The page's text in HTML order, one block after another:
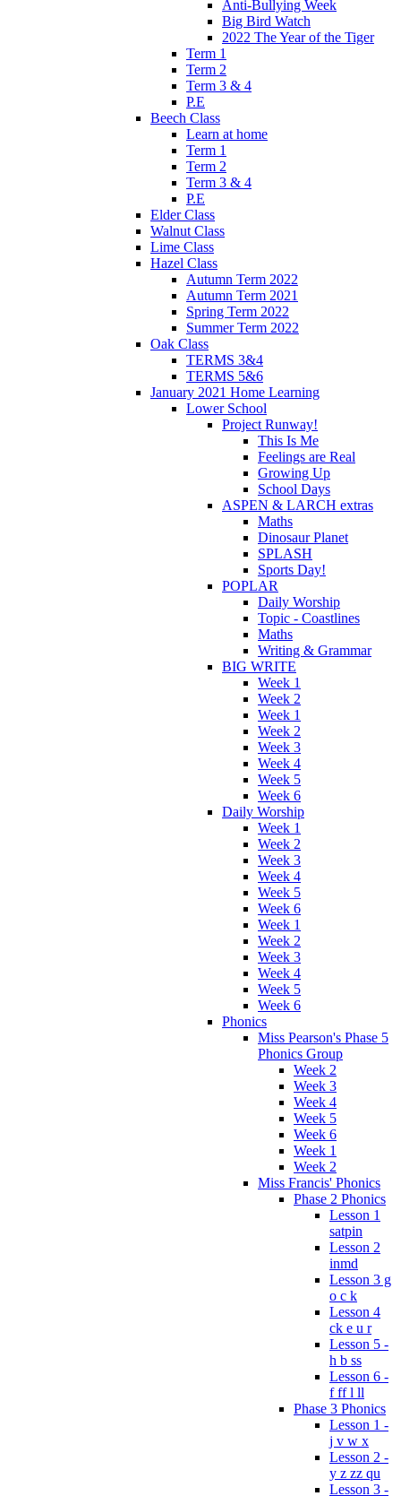
Anti-Bullying Week
Big Bird Watch
2022 The Year of the Tiger
Term 1
Term 2
Term 3 & 4
P.E
Beech Class
Learn at home
Term 1
Term 2
Term 3 & 4
P.E
Elder Class
Walnut Class
Lime Class
Hazel Class
Autumn Term 2022
Autumn Term 2021
Spring Term 2022
Summer Term 2022
Oak Class
TERMS 3&4
TERMS 5&6
January 2021 Home Learning
Lower School
Project Runway!
This Is Me
Feelings are Real
Growing Up
School Days
ASPEN & LARCH extras
Maths
Dinosaur Planet
SPLASH
Sports Day!
POPLAR
Daily Worship
Topic - Coastlines
Maths
Writing & Grammar
BIG WRITE
Week 1
Week 2
Week 1
Week 2
Week 3
Week 4
Week 5
Week 6
Daily Worship
Week 1
Week 2
Week 3
Week 4
Week 5
Week 6
Week 1
Week 2
Week 3
Week 4
Week 5
Week 6
Phonics
Miss Pearson's Phase 5
Phonics Group
Week 2
Week 3
Week 4
Week 5
Week 6
Week 1
Week 2
Miss Francis' Phonics
Phase 2 Phonics
Lesson 1
satpin
Lesson 2
inmd
Lesson 3 g
o c k
Lesson 4
ck e u r
Lesson 5 -
h b ss
Lesson 6 -
f ff l ll
Phase 3 Phonics
Lesson 1 -
j v w x
Lesson 2 -
y z zz qu
Lesson 3 -